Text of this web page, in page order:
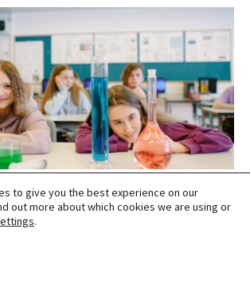
Programs in Naale High Schools
to give you the best experience on our
out more about which cookies we are using or
.